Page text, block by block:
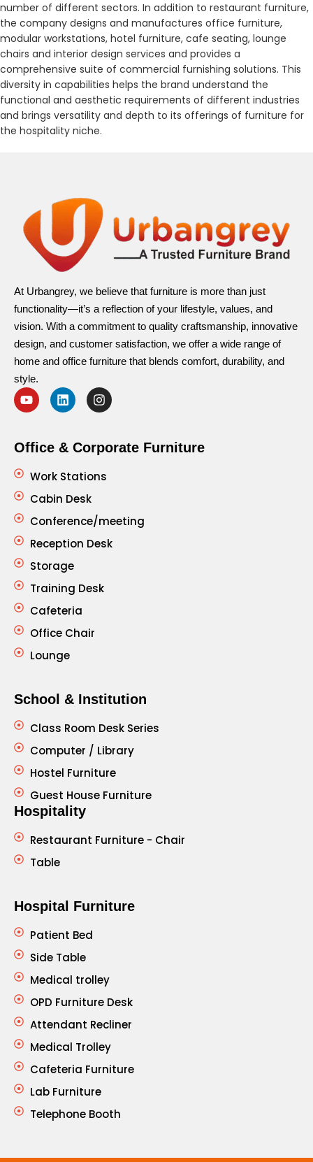
number of different sectors. In addition to restaurant furniture,
the company designs and manufactures office furniture,
modular workstations, hotel furniture, cafe seating, lounge
chairs and interior design services and provides a
comprehensive suite of commercial furnishing solutions. This
diversity in capabilities helps the brand understand the
functional and aesthetic requirements of different industries
and brings versatility and depth to its offerings of furniture for
the hospitality niche.
At Urbangrey, we believe that furniture is more than just
functionality—it’s a reflection of your lifestyle, values, and
vision. With a commitment to quality craftsmanship, innovative
design, and customer satisfaction, we offer a wide range of
home and office furniture that blends comfort, durability, and
style.
Office & Corporate Furniture
Work Stations
Cabin Desk
Conference/meeting
Reception Desk
Storage
Training Desk
Cafeteria
Office Chair
Lounge
School & Institution
Class Room Desk Series
Computer / Library
Hostel Furniture
Guest House Furniture
Hospitality
Restaurant Furniture - Chair
Table
Hospital Furniture
Patient Bed
Side Table
Medical trolley
OPD Furniture Desk
Attendant Recliner
Medical Trolley
Cafeteria Furniture
Lab Furniture
Telephone Booth